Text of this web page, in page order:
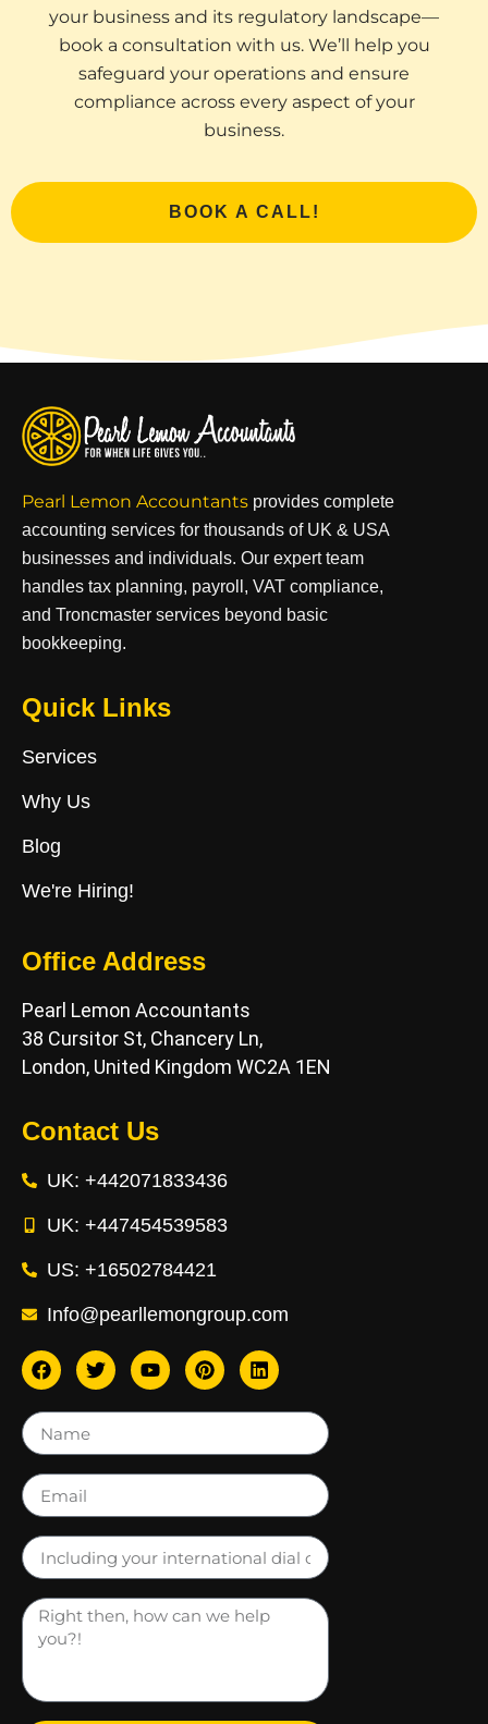
your business and its regulatory landscape—
book a consultation with us. We’ll help you
safeguard your operations and ensure
compliance across every aspect of your
business.
BOOK A CALL!
Pearl Lemon Accountants provides complete
accounting services for thousands of UK & USA
businesses and individuals. Our expert team
handles tax planning, payroll, VAT compliance,
and Troncmaster services beyond basic
bookkeeping.
Quick Links
Services
Why Us
Blog
We're Hiring!
Office Address
Pearl Lemon Accountants
38 Cursitor St, Chancery Ln,
London, United Kingdom WC2A 1EN
Contact Us
UK: +442071833436
UK: +447454539583
US: +16502784421
Info@pearllemongroup.com